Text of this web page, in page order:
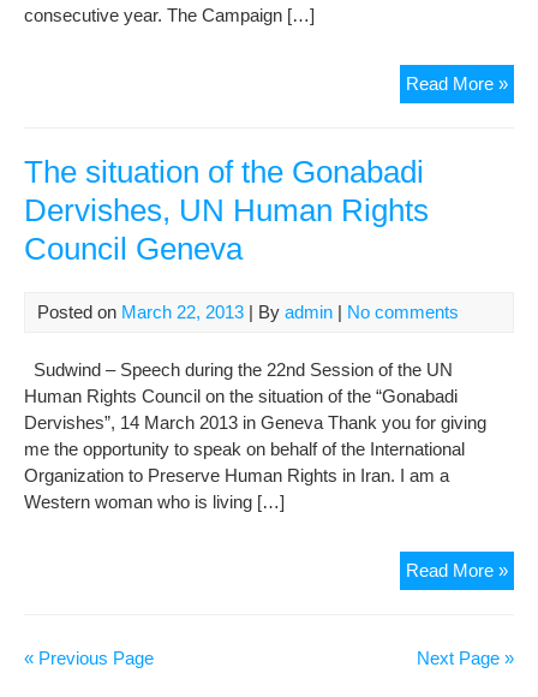
consecutive year. The Campaign […]
Read More »UN
The situation of the Gonabadi
Dervishes, UN Human Rights
Council Geneva
Posted on March 22, 2013 | By admin | No comments
Sudwind – Speech during the 22nd Session of the UN
Human Rights Council on the situation of the “Gonabadi
Dervishes”, 14 March 2013 in Geneva Thank you for giving
me the opportunity to speak on behalf of the International
Organization to Preserve Human Rights in Iran. I am a
Western woman who is living […]
Read More »The
Next Page »
« Previous Page